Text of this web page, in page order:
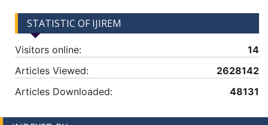
STATISTIC OF IJIREM
Visitors online:
14
Articles Viewed:
2628142
Articles Downloaded:
48131